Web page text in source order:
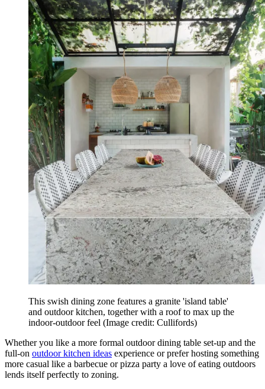
This swish dining zone features a granite 'island table'
and outdoor kitchen, together with a roof to max up the
indoor-outdoor feel (Image credit: Cullifords)
Whether you like a more formal outdoor dining table set-up and the
full-on outdoor kitchen ideas experience or prefer hosting something
more casual like a barbecue or pizza party a love of eating outdoors
lends itself perfectly to zoning.